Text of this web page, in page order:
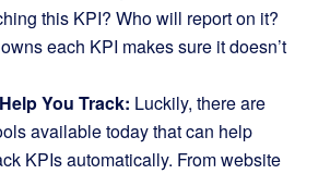
this KPI? Who will report on it?
each KPI makes sure it doesn’t
You Track: Luckily, there are
available today that can help
KPIs automatically. From website